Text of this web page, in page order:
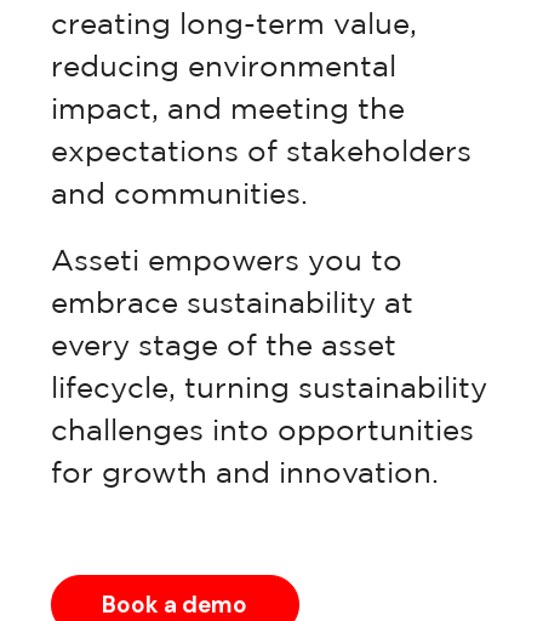
Resources
Pricing
creating long-term value,
reducing environmental
impact, and meeting the
expectations of stakeholders
and communities.
Asseti empowers you to
embrace sustainability at
every stage of the asset
lifecycle, turning sustainability
challenges into opportunities
for growth and innovation.
Book a demo